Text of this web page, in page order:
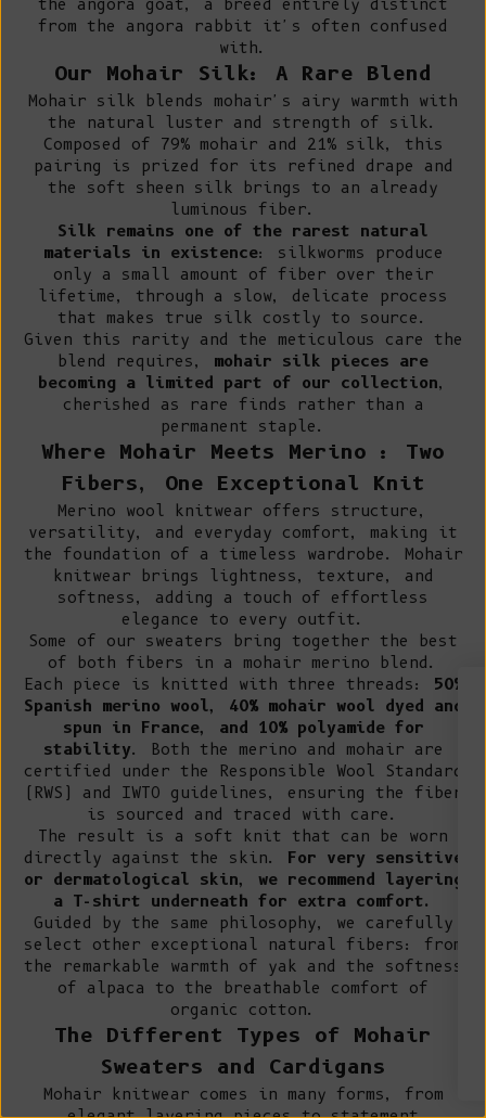
the angora goat, a breed entirely distinct
from the angora rabbit it's often confused
with.
Our Mohair Silk: A Rare Blend
Mohair silk blends mohair's airy warmth with
the natural luster and strength of silk.
Composed of 79% mohair and 21% silk, this
pairing is prized for its refined drape and
the soft sheen silk brings to an already
luminous fiber.
Silk remains one of the rarest natural
materials in existence: silkworms produce
only a small amount of fiber over their
lifetime, through a slow, delicate process
that makes true silk costly to source.
Given this rarity and the meticulous care the
blend requires, mohair silk pieces are
becoming a limited part of our collection,
cherished as rare finds rather than a
permanent staple.
Where Mohair Meets Merino : Two
Fibers, One Exceptional Knit
Merino wool knitwear offers structure,
versatility, and everyday comfort, making it
the foundation of a timeless wardrobe. Mohair
knitwear brings lightness, texture, and
softness, adding a touch of effortless
elegance to every outfit.
Some of our sweaters bring together the best
of both fibers in a mohair merino blend.
Each piece is knitted with three threads: 50%
Spanish merino wool, 40% mohair wool dyed and
spun in France, and 10% polyamide for
stability. Both the merino and mohair are
certified under the Responsible Wool Standard
(RWS) and IWTO guidelines, ensuring the fiber
is sourced and traced with care.
The result is a soft knit that can be worn
directly against the skin.
For very sensitive
or dermatological skin, we recommend layering
a T-shirt underneath for extra comfort.
Guided by the same philosophy, we carefully
select other exceptional natural fibers: from
the
remarkable warmth of yak and the softness
of alpaca
to the
breathable comfort of
organic cotton.
The Different Types of Mohair
Sweaters and Cardigans
Mohair knitwear comes in many forms, from
WIN A €200 GIFT CARD*
Sign up for early access to limited editions,
pre-order launches, sustainable fashion advice
and pop-up announcements
* One winner drawn at random per month
Email
SIGN UP
By signing up, you agree to receive email marketing.
No, thanks